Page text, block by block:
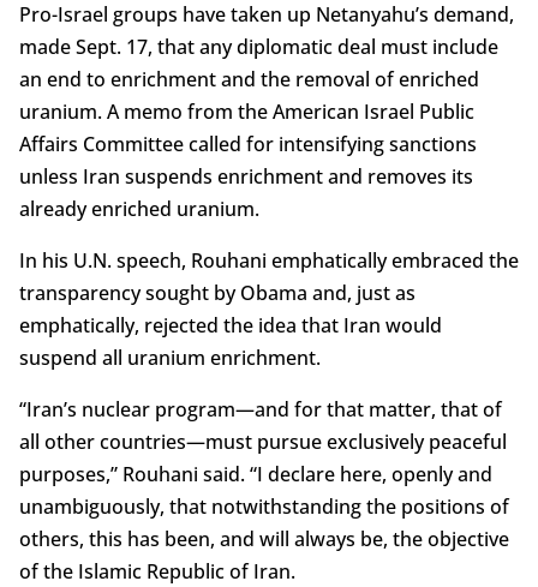
Pro-Israel groups have taken up Netanyahu’s demand,
made Sept. 17, that any diplomatic deal must include
an end to enrichment and the removal of enriched
uranium. A memo from the American Israel Public
Affairs Committee called for intensifying sanctions
unless Iran suspends enrichment and removes its
already enriched uranium.
In his U.N. speech, Rouhani emphatically embraced the
transparency sought by Obama and, just as
emphatically, rejected the idea that Iran would
suspend all uranium enrichment.
“Iran’s nuclear program—and for that matter, that of
all other countries—must pursue exclusively peaceful
purposes,” Rouhani said. “I declare here, openly and
unambiguously, that notwithstanding the positions of
others, this has been, and will always be, the objective
of the Islamic Republic of Iran.